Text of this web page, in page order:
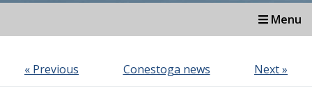
Menu
« Previous Conestoga news Next »